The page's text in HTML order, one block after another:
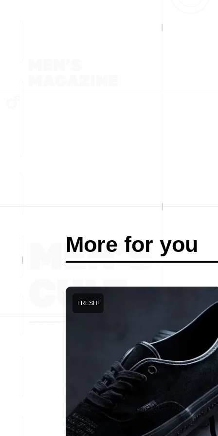
More for you
FRESH!